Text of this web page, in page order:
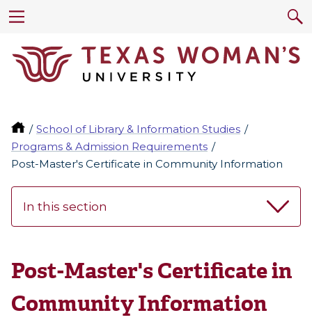
School of Library & Information Studies
Programs & Admission Requirements
Post-Master's Certificate in Community Information
In this section
Post-Master's Certificate in
Community Information